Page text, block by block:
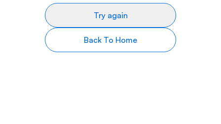
Try again
Back To Home